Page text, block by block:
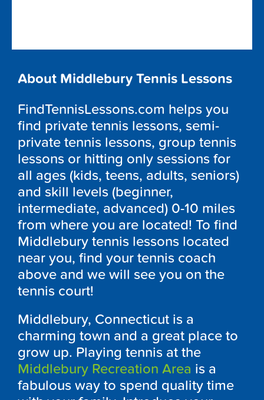
About Middlebury Tennis Lessons
FindTennisLessons.com helps you
find private tennis lessons, semi-
private tennis lessons, group tennis
lessons or hitting only sessions for
all ages (kids, teens, adults, seniors)
and skill levels (beginner,
intermediate, advanced) 0-10 miles
from where you are located! To find
Middlebury tennis lessons located
near you, find your tennis coach
above and we will see you on the
tennis court!
Middlebury, Connecticut is a
charming town and a great place to
grow up. Playing tennis at the
Middlebury Recreation Area is a
fabulous way to spend quality time